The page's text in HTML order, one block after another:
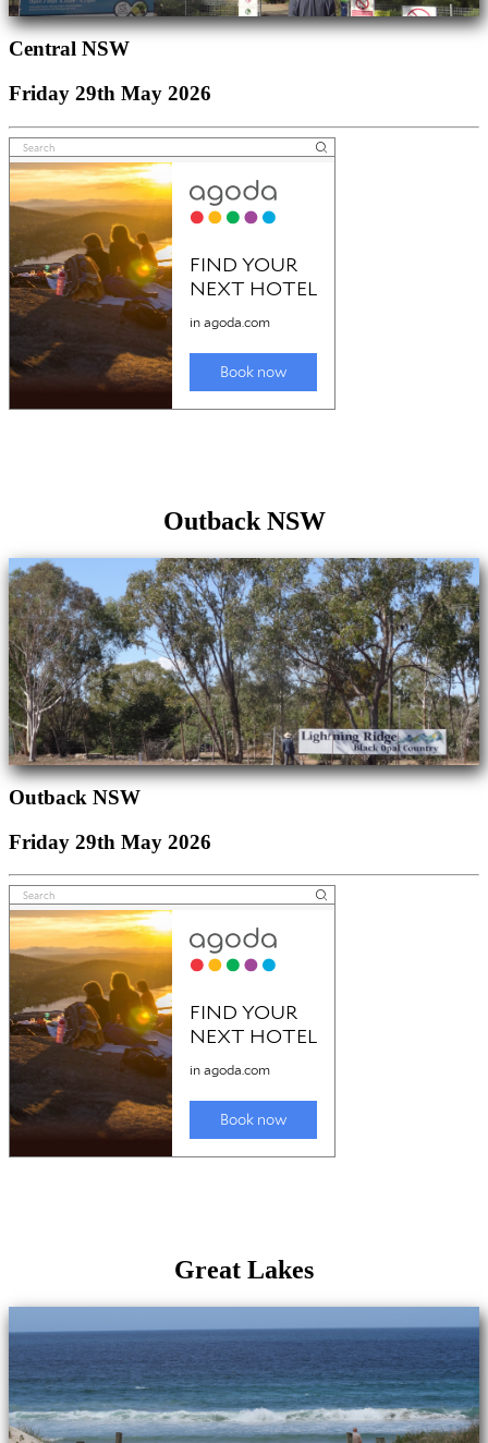
Central NSW
Friday 29th May 2026
Outback NSW
Outback NSW
Friday 29th May 2026
Great Lakes